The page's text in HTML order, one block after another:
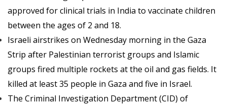
approved for clinical trials in India to vaccinate children
between the ages of 2 and 18.
Israeli airstrikes on Wednesday morning in the Gaza
Strip after Palestinian terrorist groups and Islamic
groups fired multiple rockets at the oil and gas fields. It
killed at least 35 people in Gaza and five in Israel.
The Criminal Investigation Department (CID) of